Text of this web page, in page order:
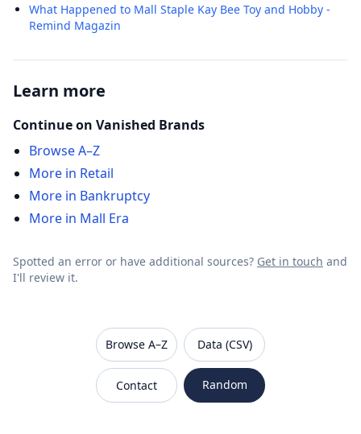
What Happened to Mall Staple Kay Bee Toy and Hobby -
Remind Magazin
Learn more
Continue on Vanished Brands
Browse A–Z
More in Retail
More in Bankruptcy
More in Mall Era
Spotted an error or have additional sources? Get in touch and
I'll review it.
Browse A–Z
Data (CSV)
Contact
Random